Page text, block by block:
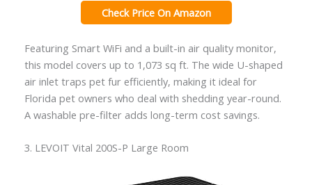
Check Price On Amazon
Featuring Smart WiFi and a built-in air quality monitor,
this model covers up to 1,073 sq ft. The wide U-shaped
air inlet traps pet fur efficiently, making it ideal for
Florida pet owners who deal with shedding year-round.
A washable pre-filter adds long-term cost savings.
3. LEVOIT Vital 200S-P Large Room